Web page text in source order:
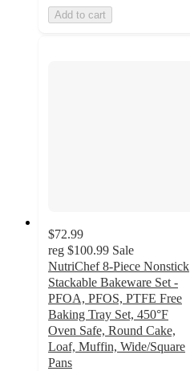
Add to cart
$72.99
reg $100.99 Sale
NutriChef 8-Piece Nonstick
Stackable Bakeware Set -
PFOA, PFOS, PTFE Free
Baking Tray Set, 450°F
Oven Safe, Round Cake,
Loaf, Muffin, Wide/Square
Pans